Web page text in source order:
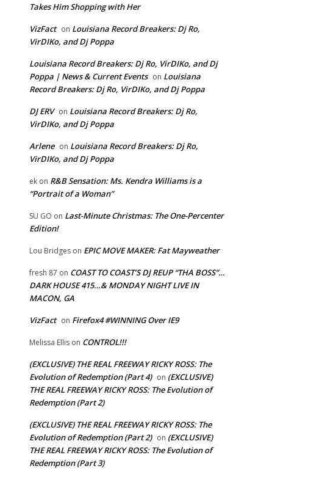
Takes Him Shopping with Her
VizFact on Louisiana Record Breakers: Dj Ro,
VirDIKo, and Dj Poppa
Louisiana Record Breakers: Dj Ro, VirDIKo, and Dj
Poppa | News & Current Events on Louisiana
Record Breakers: Dj Ro, VirDIKo, and Dj Poppa
DJ ERV on Louisiana Record Breakers: Dj Ro,
VirDIKo, and Dj Poppa
Arlene on Louisiana Record Breakers: Dj Ro,
VirDIKo, and Dj Poppa
ek on R&B Sensation: Ms. Kendra Williams is a
“Portrait of a Woman”
SU GO on Last-Minute Christmas: The One-Percenter
Edition!
Lou Bridges on EPIC MOVE MAKER: Fat Mayweather
fresh 87 on COAST TO COAST’S DJ REUP “THA BOSS”…
DARK HOUSE 415…& MONDAY NIGHT LIVE IN
MACON, GA
VizFact on Firefox4 #WINNING Over IE9
Melissa Ellis on CONTROL!!!
(EXCLUSIVE) THE REAL FREEWAY RICKY ROSS: The
Evolution of Redemption (Part 4) on (EXCLUSIVE)
THE REAL FREEWAY RICKY ROSS: The Evolution of
Redemption (Part 2)
(EXCLUSIVE) THE REAL FREEWAY RICKY ROSS: The
Evolution of Redemption (Part 2) on (EXCLUSIVE)
THE REAL FREEWAY RICKY ROSS: The Evolution of
Redemption (Part 3)